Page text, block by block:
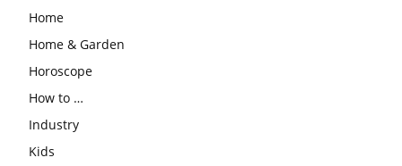
Home
Home & Garden
Horoscope
How to …
Industry
Kids